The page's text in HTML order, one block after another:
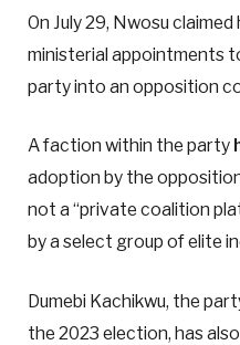
On July 29, Nwosu claimed
ministerial appointments
party into an opposition
A faction within the party
adoption by the
not a “private coalition
by a select group of elite
Dumebi Kachikwu, the
the 2023 election, has also